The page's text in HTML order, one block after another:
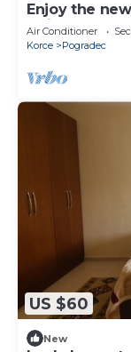
Enjoy the
1min from
Air Conditioner
Korce
Pogradec
US $60
New